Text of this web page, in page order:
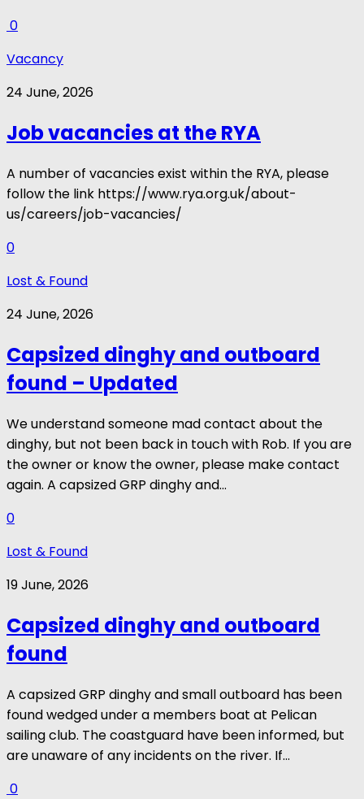
0
Vacancy
24 June, 2026
Job vacancies at the RYA
A number of vacancies exist within the RYA, please
follow the link https://www.rya.org.uk/about-
us/careers/job-vacancies/
0
Lost & Found
24 June, 2026
Capsized dinghy and outboard
found – Updated
We understand someone mad contact about the
dinghy, but not been back in touch with Rob. If you are
the owner or know the owner, please make contact
again. A capsized GRP dinghy and...
0
Lost & Found
19 June, 2026
Capsized dinghy and outboard
found
A capsized GRP dinghy and small outboard has been
found wedged under a members boat at Pelican
sailing club. The coastguard have been informed, but
are unaware of any incidents on the river. If...
0